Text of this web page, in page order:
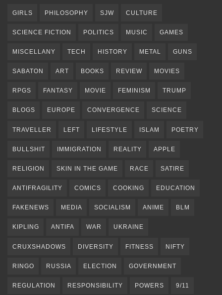
GIRLS PHILOSOPHY SJW CULTURE
SCIENCE FICTION POLITICS MUSIC GAMES
MISCELLANY TECH HISTORY METAL GUNS
SABATON ART BOOKS REVIEW MOVIES
RPGS FANTASY MOVIE FEMINISM TRUMP
BLOGS EUROPE CONVERGENCE SCIENCE
TRAVELLER LEFT LIFESTYLE ISLAM POETRY
BULLSHIT IMMIGRATION REALITY APPLE
RELIGION SKIN IN THE GAME RACE SATIRE
ANTIFRAGILITY COMICS COOKING EDUCATION
FAKENEWS MEDIA SOCIALISM ANIME BLM
KIPLING ANTIFA WAR UKRAINE
CRUXSHADOWS DIVERSITY FITNESS NIFTY
RINGO RUSSIA ELECTION GOVERNMENT
REGULATION RESPONSIBILITY POWERS 9/11